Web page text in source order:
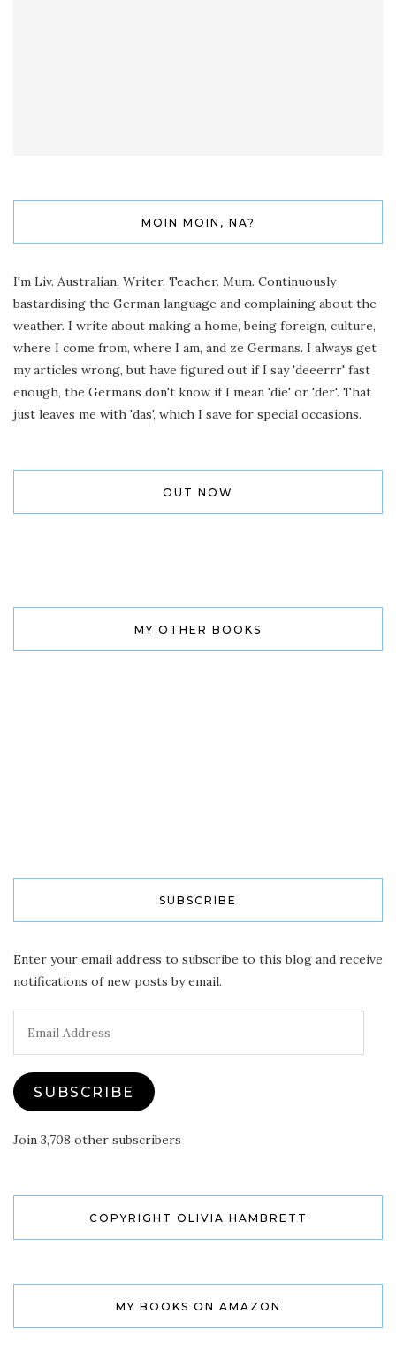
MOIN MOIN, NA?
I'm Liv. Australian. Writer. Teacher. Mum. Continuously
bastardising the German language and complaining about the
weather. I write about making a home, being foreign, culture,
where I come from, where I am, and ze Germans. I always get
my articles wrong, but have figured out if I say 'deeerrr' fast
enough, the Germans don't know if I mean 'die' or 'der'. That
just leaves me with 'das', which I save for special occasions.
OUT NOW
MY OTHER BOOKS
SUBSCRIBE
Enter your email address to subscribe to this blog and receive
notifications of new posts by email.
Address
SUBSCRIBE
Join 3,708 other subscribers
COPYRIGHT OLIVIA HAMBRETT
MY BOOKS ON AMAZON